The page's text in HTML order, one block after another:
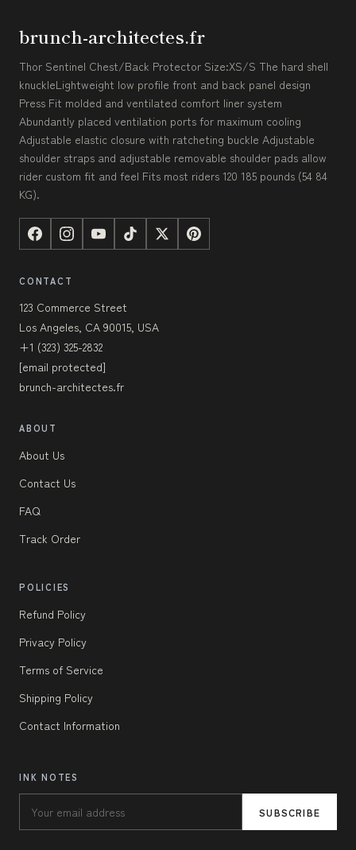
brunch-architectes.fr
Thor Sentinel Chest/Back Protector Size:XS/S The hard shell
knuckleLightweight low profile front and back panel design
Press Fit molded and ventilated comfort liner system
Abundantly placed ventilation ports for maximum cooling
Adjustable elastic closure with ratcheting buckle Adjustable
shoulder straps and adjustable removable shoulder pads allow
rider custom fit and feel Fits most riders 120 185 pounds (54 84
KG).
CONTACT
123 Commerce Street
Los Angeles, CA 90015, USA
+1 (323) 325-2832
[email protected]
brunch-architectes.fr
ABOUT
About Us
Contact Us
FAQ
Track Order
POLICIES
Refund Policy
Privacy Policy
Terms of Service
Shipping Policy
Contact Information
INK NOTES
SUBSCRIBE